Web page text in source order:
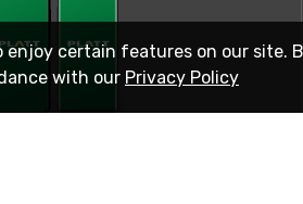
enjoy certain features on our site.
with our Privacy Policy